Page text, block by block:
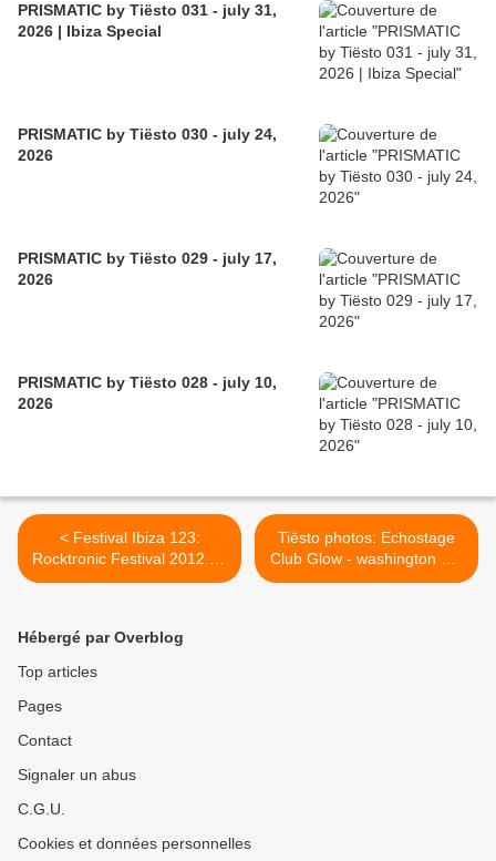
PRISMATIC by Tiësto 031 - july 31,
2026 | Ibiza Special
PRISMATIC by Tiësto 030 - july 24,
2026
PRISMATIC by Tiësto 029 - july 17,
2026
PRISMATIC by Tiësto 028 - july 10,
2026
< Festival Ibiza 123:
Rocktronic Festival 2012 on
Cinemax TV, Tiësto, Sting,
Tiësto photos: Echostage
Club Glow - washington DC
22 & 23 november 2013 >
Hébergé par Overblog
Top articles
Pages
Contact
Signaler un abus
C.G.U.
Cookies et données personnelles